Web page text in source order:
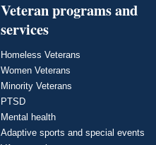
Veteran programs and
services
Homeless Veterans
Women Veterans
Minority Veterans
PTSD
Mental health
Adaptive sports and special events